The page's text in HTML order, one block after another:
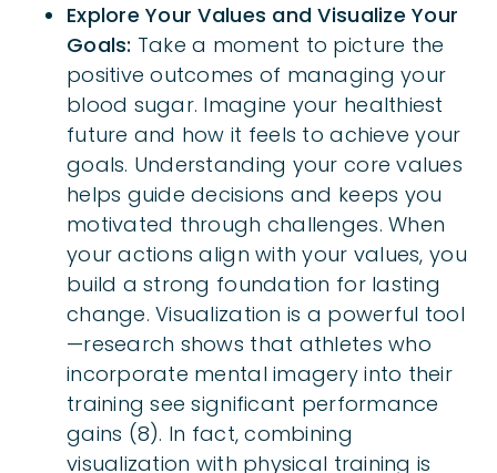
Explore Your Values and Visualize Your
Goals: Take a moment to picture the
positive outcomes of managing your
blood sugar. Imagine your healthiest
future and how it feels to achieve your
goals. Understanding your core values
helps guide decisions and keeps you
motivated through challenges. When
your actions align with your values, you
build a strong foundation for lasting
change. Visualization is a powerful tool
—research shows that athletes who
incorporate mental imagery into their
training see significant performance
gains (8). In fact, combining
visualization with physical training is